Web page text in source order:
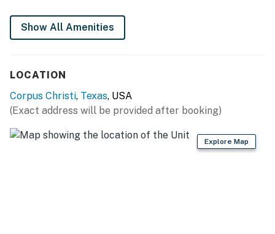
This rental is located on floor 1.
Parking notes: There is free parking available for
2 vehicles.
You must be 25 years or older to rent this property.
Show All Amenities
LOCATION
Corpus Christi, Texas, USA
(Exact address will be provided after booking)
Explore Map